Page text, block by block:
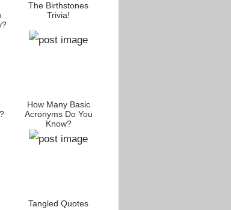
The Birthstones
Trivia!
How Many Basic
Acronyms Do You
Know?
Tangled Quotes